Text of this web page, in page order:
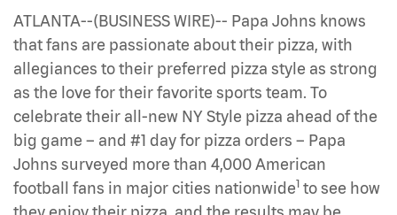
ATLANTA--(BUSINESS WIRE)-- Papa Johns knows
that fans are passionate about their pizza, with
allegiances to their preferred pizza style as strong
as the love for their favorite sports team. To
celebrate their all-new NY Style pizza ahead of the
big game – and #1 day for pizza orders – Papa
Johns surveyed more than 4,000 American
football fans in major cities nationwide1 to see how